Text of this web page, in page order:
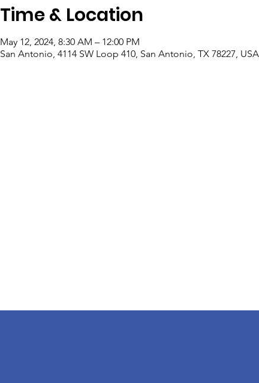
Time & Location
May 12, 2024, 8:30 AM – 12:00 PM
San Antonio, 4114 SW Loop 410, San Antonio, TX 78227, USA